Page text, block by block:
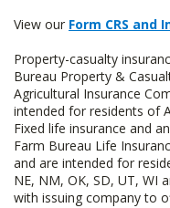
View our Form CRS
Property-casualty
Bureau Property &
Agricultural Insurance
intended for residents of
Fixed life insurance and
Farm Bureau Life
and are intended for
NE, NM, OK, SD, UT, WI
with issuing company to